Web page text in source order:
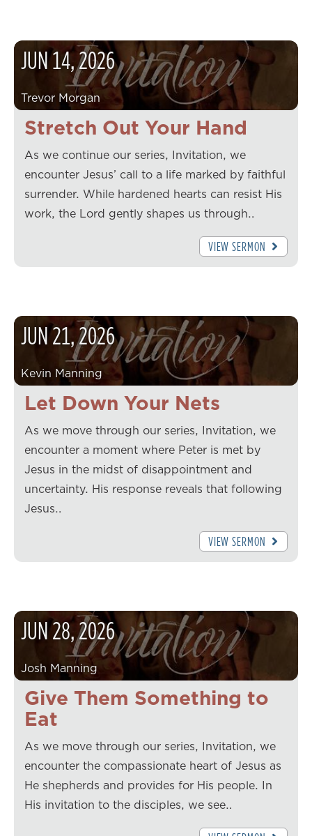
Stretch Out Your Hand
JUN14,2026
Trevor Morgan
As we continue our series, Invitation, we
encounter Jesus’ call to a life marked by faithful
surrender. While hardened hearts can resist His
work, the Lord gently shapes us through…
VIEW SERMON
Let Down Your Nets
JUN21,2026
Kevin Manning
As we move through our series, Invitation, we
encounter a moment where Peter is met by
Jesus in the midst of disappointment and
uncertainty. His response reveals that following
Jesus…
VIEW SERMON
Give Them Something to
Eat
JUN28,2026
Josh Manning
As we move through our series, Invitation, we
encounter the compassionate heart of Jesus as
He shepherds and provides for His people. In
His invitation to the disciples, we see…